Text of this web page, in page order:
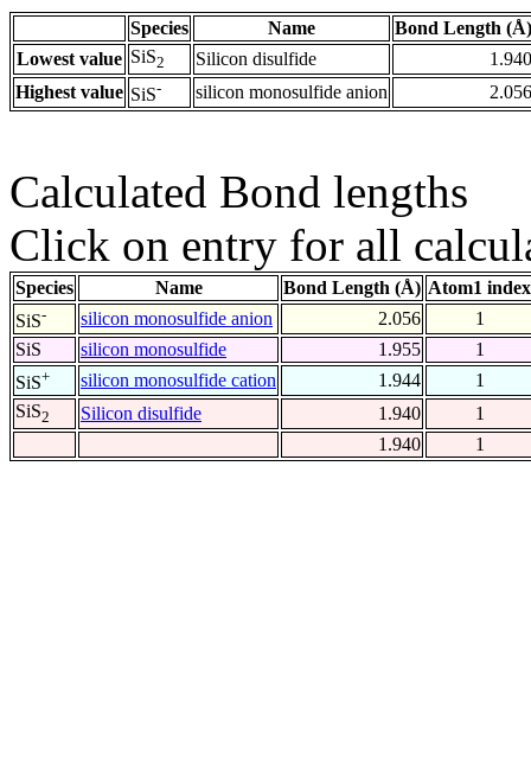
Species Name
Bond Length (Å)
Lowest value SiS2 Silicon disulfide
1.940
Highest value SiS- silicon monosulfide anion 2.056
Calculated Bond lengths
Click on entry for all
Species Name Bond Length (Å) Atom1 index
SiS- silicon monosulfide anion 2.056
1
SiS
silicon monosulfide 1.955
1
SiS+ silicon monosulfide cation 1.944
1
SiS2 Silicon disulfide 1.940
1
1.940
1